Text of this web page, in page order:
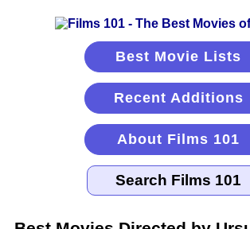
Best Movie Lists
Recent Additions
About Films 101